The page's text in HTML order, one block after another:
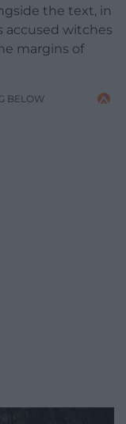
the text, in
accused witches
margins of
BELOW